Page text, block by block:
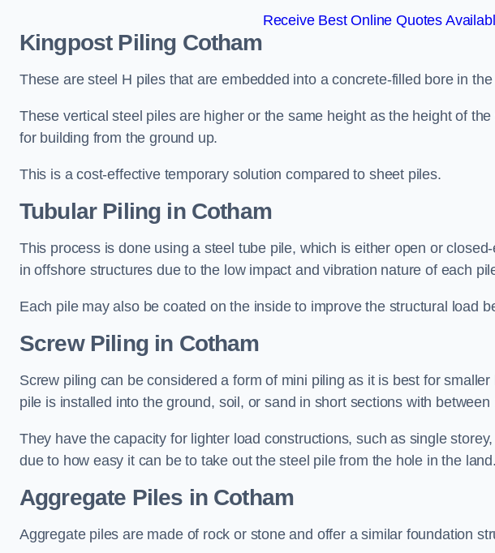
Receive Best Online Quotes
Kingpost Piling Cotham
These are steel H piles that are embedded into a concrete-filled bore in
These vertical steel piles are higher or the same height as the height of
for building from the ground up.
This is a cost-effective temporary solution compared to sheet piles.
Tubular Piling in Cotham
This process is done using a steel tube pile, which is either open or
in offshore structures due to the low impact and vibration nature of each
Each pile may also be coated on the inside to improve the structural load
Screw Pilingin Cotham
Screw piling can be considered a form of mini piling as it is best for
pile is installed into the ground, soil, or sand in short sections with
They have the capacity for lighter load constructions, such as single
due to how easy it can be to take out the steel pile from the hole in the land.
Aggregate Piles in Cotham
Aggregate piles are made of rock or stone and offer a similar foundation